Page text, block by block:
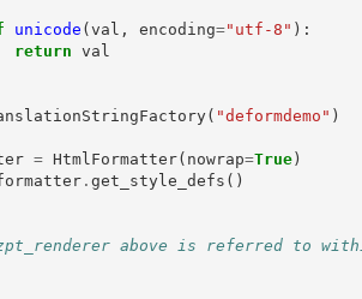
unicode (val , encoding="utf-8" ):
return val
( "deformdemo" )
= HtmlFormatter( nowrap=True)
. get_style_defs ()
above is referred to